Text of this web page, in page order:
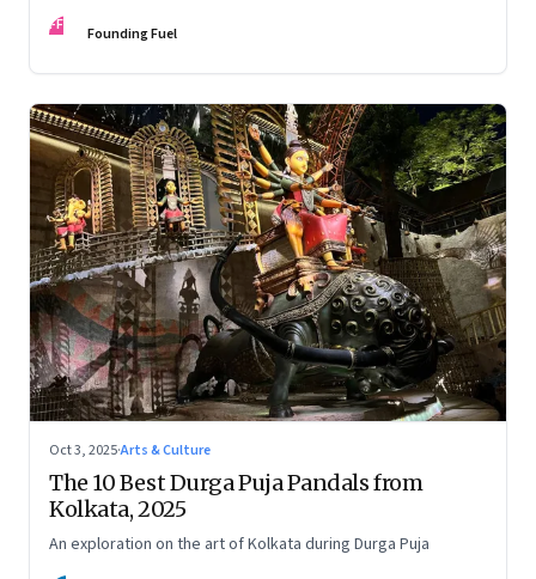
FF Founding Fuel
Oct 3, 2025·Arts & Culture
The 10 Best Durga Puja Pandals from
Kolkata, 2025
An exploration on the art of Kolkata during Durga Puja